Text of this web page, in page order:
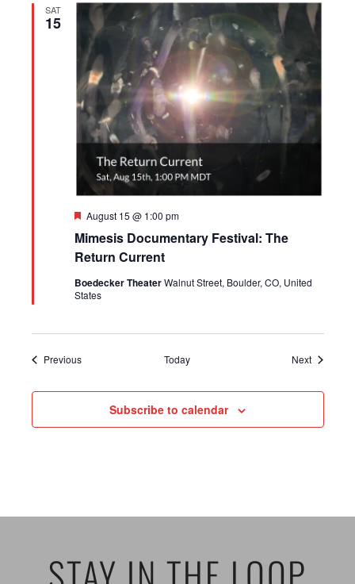
SAT
15
Mimesis Documentary Festival: The
Return Current
Featured
August 15 @ 1:00 pm
Boedecker TheaterWalnut Street, Boulder, CO, United
States
PreviousEvents Today NextEvents
Subscribe to calendar